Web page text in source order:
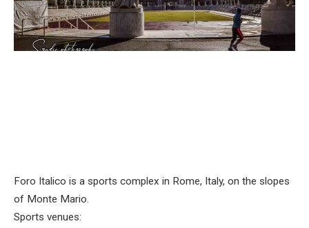
Foro Italico is a sports complex in Rome, Italy, on the slopes
of Monte Mario.
Sports venues: